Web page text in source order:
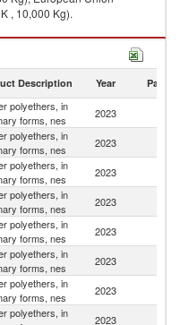
, 10,000 Kg).
by country in 2023
Description Year Partner
polyethers, in
forms, nes
2023
polyethers, in
forms, nes
2023
polyethers, in
forms, nes
2023
polyethers, in
forms, nes
2023
polyethers, in
forms, nes
2023
polyethers, in
forms, nes
2023
polyethers, in
forms, nes
2023
polyethers, in
2023